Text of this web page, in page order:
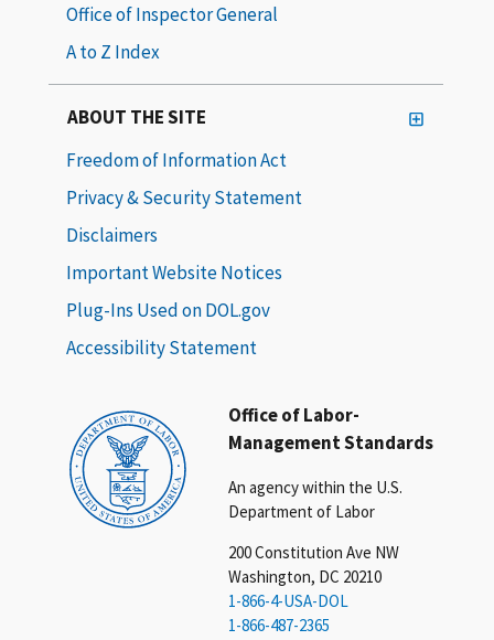
Office of Labor-
Management Standards
An agency within the U.S.
Department of Labor
200 Constitution Ave NW
Washington, DC 20210
1-866-4-USA-DOL
1-866-487-2365
Office of Inspector General
A to Z Index
ABOUT THE SITE
Freedom of Information Act
Privacy & Security Statement
Disclaimers
Important Website Notices
Plug-Ins Used on DOL.gov
Accessibility Statement